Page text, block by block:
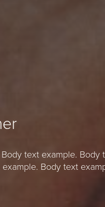
text example. Body
Body text